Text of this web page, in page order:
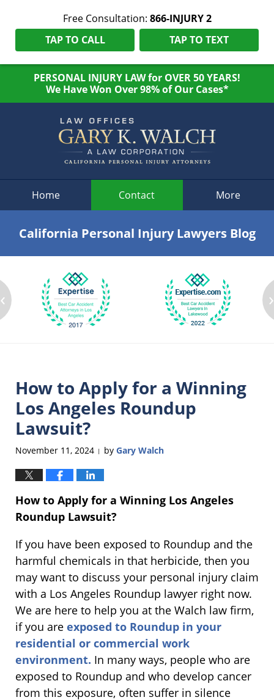
Free Consultation: 866-INJURY 2
TAP TO CALL
TAP TO TEXT
PERSONAL INJURY LAW for OVER 50 YEARS!
We Have Won Over 98% of Our Cases*
Home Contact More
California Personal Injury Lawyers Blog
‹ ›
How to Apply for a Winning
Los Angeles Roundup
Lawsuit?
November 11, 2024 | by Gary Walch
How to Apply for a Winning Los Angeles
Roundup Lawsuit?
If you have been exposed to Roundup and the
harmful chemicals in that herbicide, then you
may want to discuss your personal injury claim
with a Los Angeles Roundup lawyer right now.
We are here to help you at the Walch law firm,
if you are exposed to Roundup in your
residential or commercial work
environment. In many ways, people who are
exposed to Roundup and who develop cancer
from this exposure, often suffer in silence